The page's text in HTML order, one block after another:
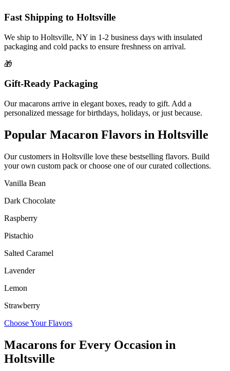
Fast Shipping to Holtsville
We ship to Holtsville, NY in 1-2 business days with insulated
packaging and cold packs to ensure freshness on arrival.
🎁
Gift-Ready Packaging
Our macarons arrive in elegant boxes, ready to gift. Add a
personalized message for birthdays, holidays, or just because.
Popular Macaron Flavors in Holtsville
Our customers in Holtsville love these bestselling flavors. Build
your own custom pack or choose one of our curated collections.
Vanilla Bean
Dark Chocolate
Raspberry
Pistachio
Salted Caramel
Lavender
Lemon
Strawberry
Choose Your Flavors
Macarons for Every Occasion in
Holtsville